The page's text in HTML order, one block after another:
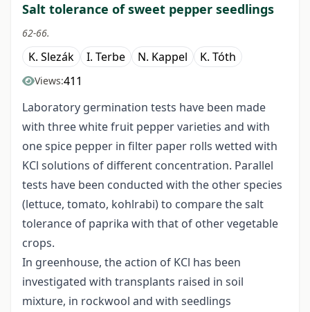
Salt tolerance of sweet pepper seedlings
62-66.
K. Slezák I. Terbe N. Kappel K. Tóth
Views:411
Laboratory germination tests have been made
with three white fruit pepper varieties and with
one spice pepper in filter paper rolls wetted with
KCl solutions of different concentration. Parallel
tests have been conducted with the other species
(lettuce, tomato, kohlrabi) to compare the salt
tolerance of paprika with that of other vegetable
crops.
In greenhouse, the action of KCl has been
investigated with transplants raised in soil
mixture, in rockwool and with seedlings